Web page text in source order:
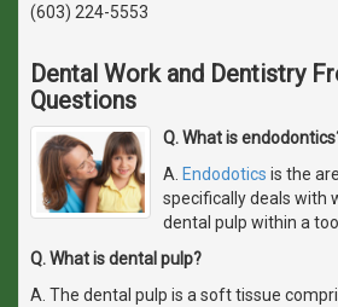
(603) 224-5553
Dental Work and Dentistry
Questions
Q. What is
A. Endodotics is the
specifically deals with
dental pulp within a
Q. What is dental pulp?
A. The dental pulp is a soft tissue